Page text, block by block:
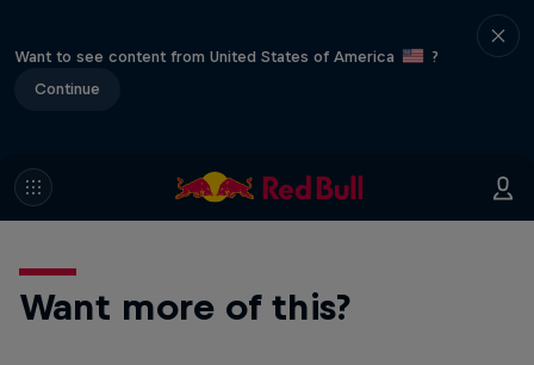
Want to see content from United States of America
?
Continue
Want more of this?